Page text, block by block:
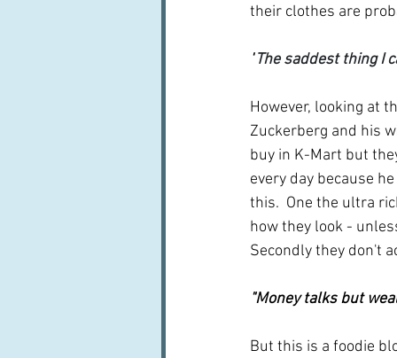
their clothes are
"The saddest thing I
However, looking at
Zuckerberg and his
buy in K-Mart but
every day because
this.  One the ultra
how they look -
Secondly they don't
"Money talks but
But this is a foodie